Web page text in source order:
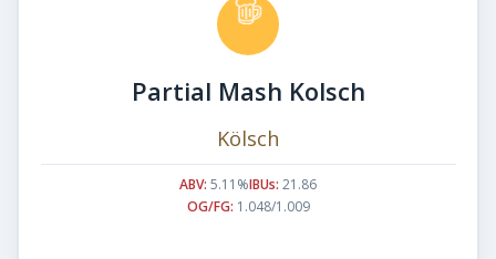
Partial Mash Kolsch
Kölsch
ABV: 5.11%IBUs: 21.86
OG/FG: 1.048/1.009